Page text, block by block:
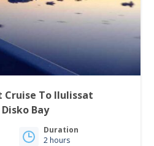
To Ilulissat
Bay
Duration
2 hours